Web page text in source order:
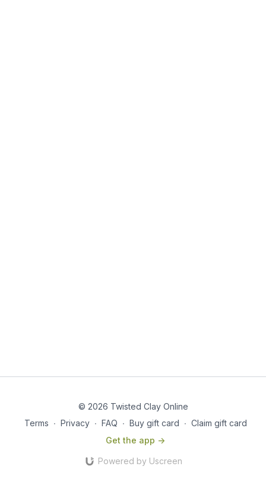
© 2026 Twisted Clay Online
Terms ∙ Privacy ∙ FAQ ∙ Buy gift card ∙ Claim gift card
Get the app ->
Powered by Uscreen